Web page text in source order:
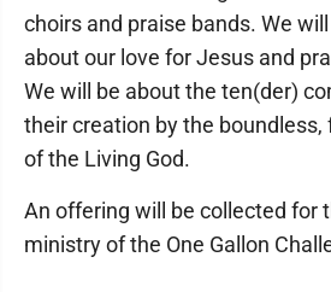
choirs and praise bands. We
about our love for Jesus and
We will be about the ten(der)
their creation by the
of the Living God.
An offering will be collected for
ministry of the One Gallon